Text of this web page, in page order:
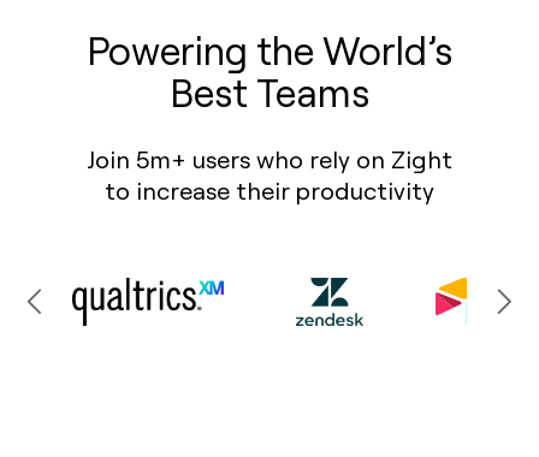
Powering the World’s
Best Teams
Join 5m+ users who rely on Zight
to increase their productivity